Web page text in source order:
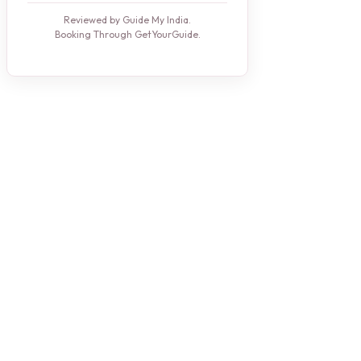
Reviewed by Guide My India.
Booking Through GetYourGuide.